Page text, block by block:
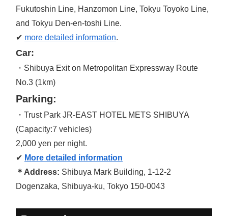
Fukutoshin Line, Hanzomon Line, Tokyu Toyoko Line,
and Tokyu Den-en-toshi Line.
✔ more detailed information.
Car:
・Shibuya Exit on Metropolitan Expressway Route
No.3 (1km)
Parking:
・Trust Park JR-EAST HOTEL METS SHIBUYA
(Capacity:7 vehicles)
2,000 yen per night.
✔ More detailed information
＊Address: Shibuya Mark Building, 1-12-2
Dogenzaka, Shibuya-ku, Tokyo 150-0043